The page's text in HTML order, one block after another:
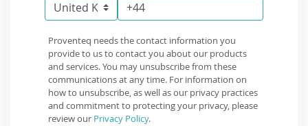
Proventeq needs the contact information you
provide to us to contact you about our products
and services. You may unsubscribe from these
communications at any time. For information on
how to unsubscribe, as well as our privacy practices
and commitment to protecting your privacy, please
review our Privacy Policy.